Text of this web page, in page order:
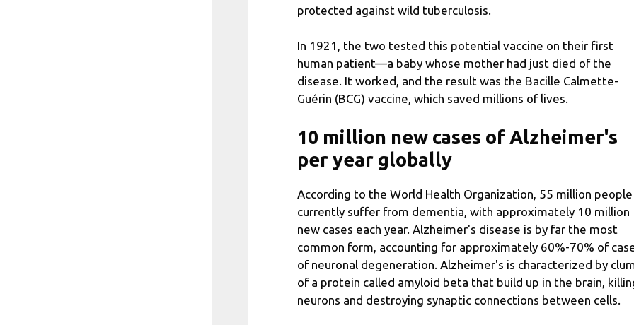
protected against wild tuberculosis.
In 1921, the two tested this potential vaccine on their first
human patient—a baby whose mother had just died of the
disease. It worked, and the result was the Bacille Calmette-
Guérin (BCG) vaccine, which saved millions of lives.
10 million new cases of Alzheimer's
per year globally
According to the World Health Organization, 55 million people
currently suffer from dementia, with approximately 10 million
new cases each year. Alzheimer's disease is by far the most
common form, accounting for approximately 60%-70% of
of neuronal degeneration. Alzheimer's is characterized by
of a protein called amyloid beta that build up in the brain,
neurons and destroying synaptic connections between cells.